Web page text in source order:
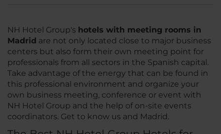
NH Hotel Group's hotels with meeting rooms in
Madrid are not only located close to major business
centers but also form their own meeting point for
professionals from all sectors in the Spanish capital.
Take advantage of the energy that can be found in
this professional environment and organize your
own business meeting, conference or event with
NH Hotel Group and the help of on-site events
coordinators. Get to know us and Madrid.